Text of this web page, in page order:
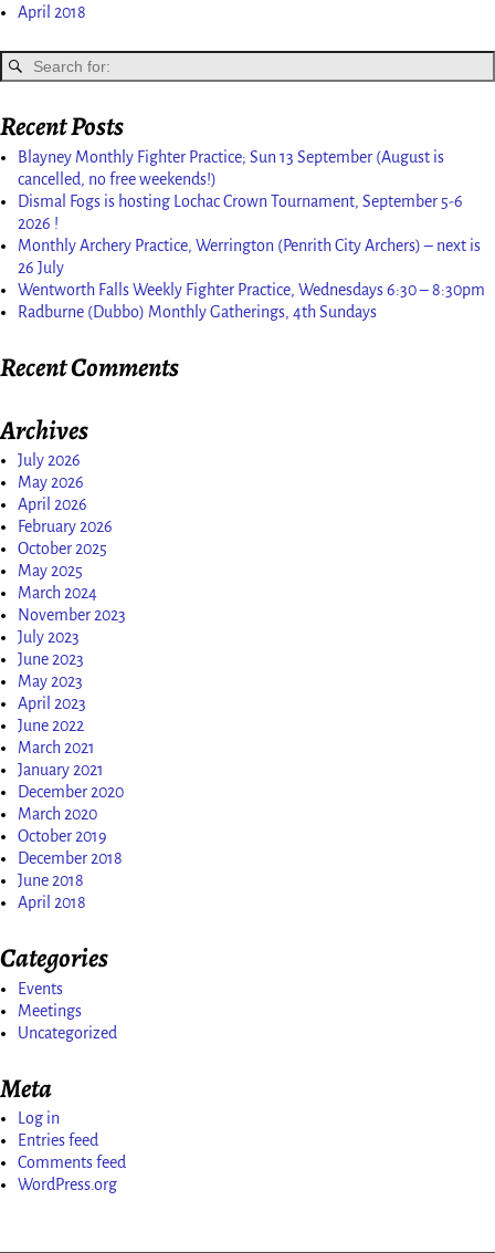
April 2018
Recent Posts
Blayney Monthly Fighter Practice; Sun 13 September (August is
cancelled, no free weekends!)
Dismal Fogs is hosting Lochac Crown Tournament, September 5-6
2026 !
Monthly Archery Practice, Werrington (Penrith City Archers) – next is
26 July
Wentworth Falls Weekly Fighter Practice, Wednesdays 6:30 – 8:30pm
Radburne (Dubbo) Monthly Gatherings, 4th Sundays
Recent Comments
Archives
July 2026
May 2026
April 2026
February 2026
October 2025
May 2025
March 2024
November 2023
July 2023
June 2023
May 2023
April 2023
June 2022
March 2021
January 2021
December 2020
March 2020
October 2019
December 2018
June 2018
April 2018
Categories
Events
Meetings
Uncategorized
Meta
Log in
Entries feed
Comments feed
WordPress.org